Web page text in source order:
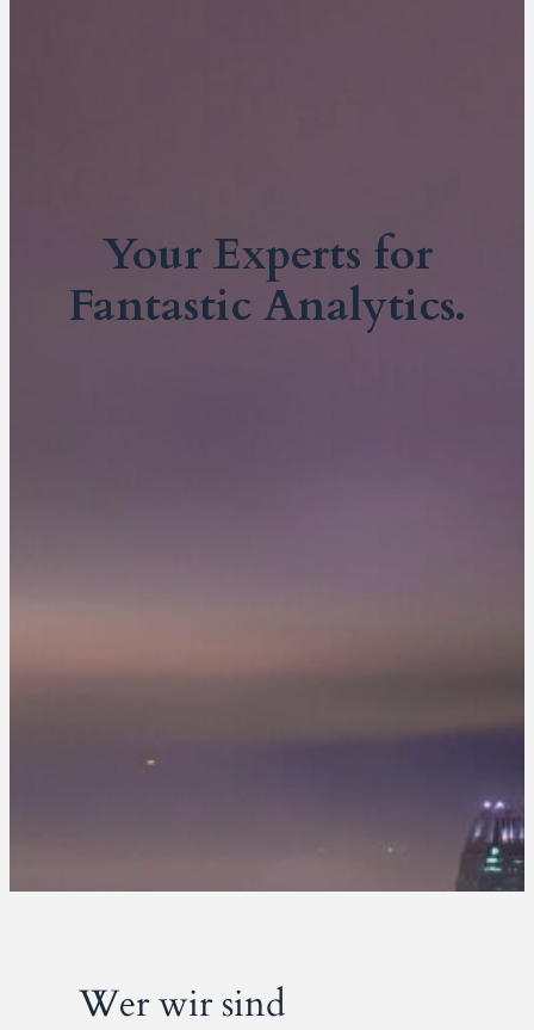
Your Experts for
Fantastic Analytics.
Wer wir sind